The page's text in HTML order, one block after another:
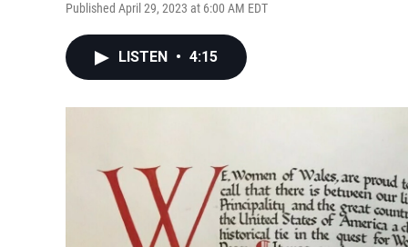
Published April 29, 2023 at 6:00 AM EDT
LISTEN • 4:15